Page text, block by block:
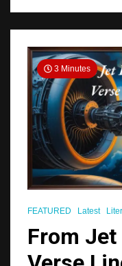
3 Minutes
FEATURED Latest
From